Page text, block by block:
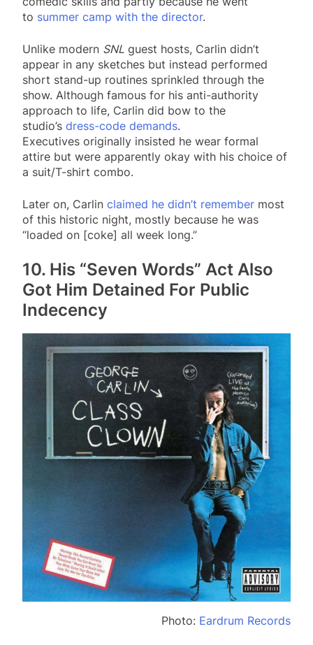
to summer camp with the director.
Unlike modern SNL guest hosts, Carlin didn’t
appear in any sketches but instead performed
short stand-up routines sprinkled through the
show. Although famous for his anti-authority
approach to life, Carlin did bow to the
studio’s dress-code demands.
Executives originally insisted he wear formal
attire but were apparently okay with his choice of
a suit/T-shirt combo.
Later on, Carlin claimed he didn’t remember most
of this historic night, mostly because he was
“loaded on [coke] all week long.”
10. His “Seven Words” Act Also
Got Him Detained For Public
Indecency
Photo: Eardrum Records